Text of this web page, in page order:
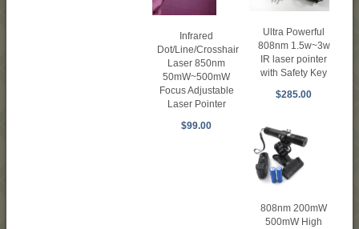
Infrared
Dot/Line/Crosshair
Laser 850nm
50mW~500mW
Focus Adjustable
Laser Pointer
$99.00
Ultra Powerful
808nm 1.5w~3w
IR laser pointer
with Safety Key
$285.00
808nm 200mW
500mW High